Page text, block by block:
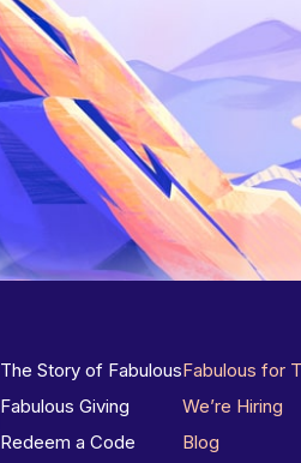
The Story of Fabulous
Fabulous Giving
Redeem a Code
Fabulous for
We’re Hiring
Blog